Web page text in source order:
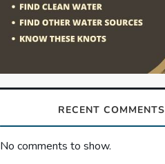
RECENT COMMENTS
No comments to show.